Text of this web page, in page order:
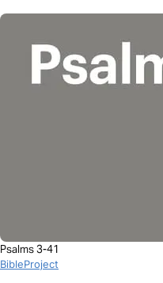
Psalms 3-41
BibleProject